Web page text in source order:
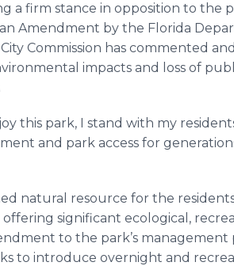
a firm stance in opposition to the
Amendment by the Florida
Commission has commented
impacts and loss of
this park, I stand with my
and park access for
natural resource for the
significant ecological,
to the park’s management
to introduce overnight and